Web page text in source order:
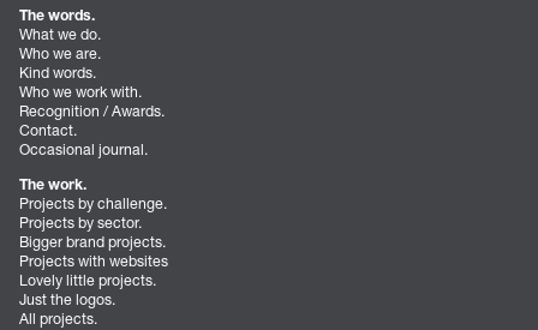
The words.
What we do.
Who we are.
Kind words.
Who we work with.
Recognition / Awards.
Contact.
Occasional journal.
The work.
Projects by challenge.
Projects by sector.
Bigger brand projects.
Projects with websites
Lovely little projects.
Just the logos.
All projects.